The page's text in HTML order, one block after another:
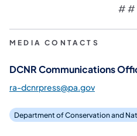
# #
MEDIA CONTACTS
DCNR Communications
ra-dcnrpress@pa.gov
Department of Conservation and